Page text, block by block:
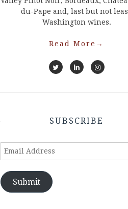
du-Pape and, last but not
Washington wines.
Read More →
SUBSCRIBE
Email
Submit